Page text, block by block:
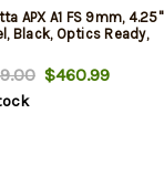
APX A1 FS 9mm, 4.25"
Black, Optics Ready,
$460.99